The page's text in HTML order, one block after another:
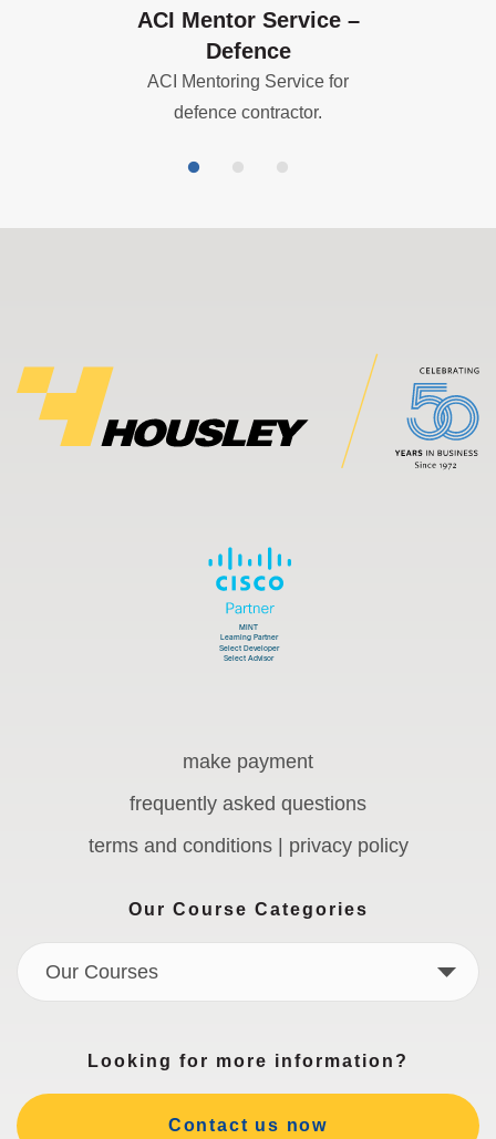
ACI Mentor Service –
Defence
ACI Mentoring Service for
defence contractor.
Looking for more information?
Contact us now
Our Course Categories
Our Courses
make payment
frequently asked questions
terms and conditions | privacy policy